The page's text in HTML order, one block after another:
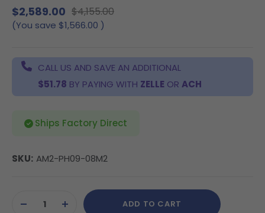
$2,589.00 $4,155.00
(You save $1,566.00 )
CALL US AND SAVE AN ADDITIONAL
$51.78 BY PAYING WITH ZELLE OR ACH
Ships Factory Direct
SKU: AM2-PH09-08M2
Stock:DECREASEINCREASE
ADD TO CART